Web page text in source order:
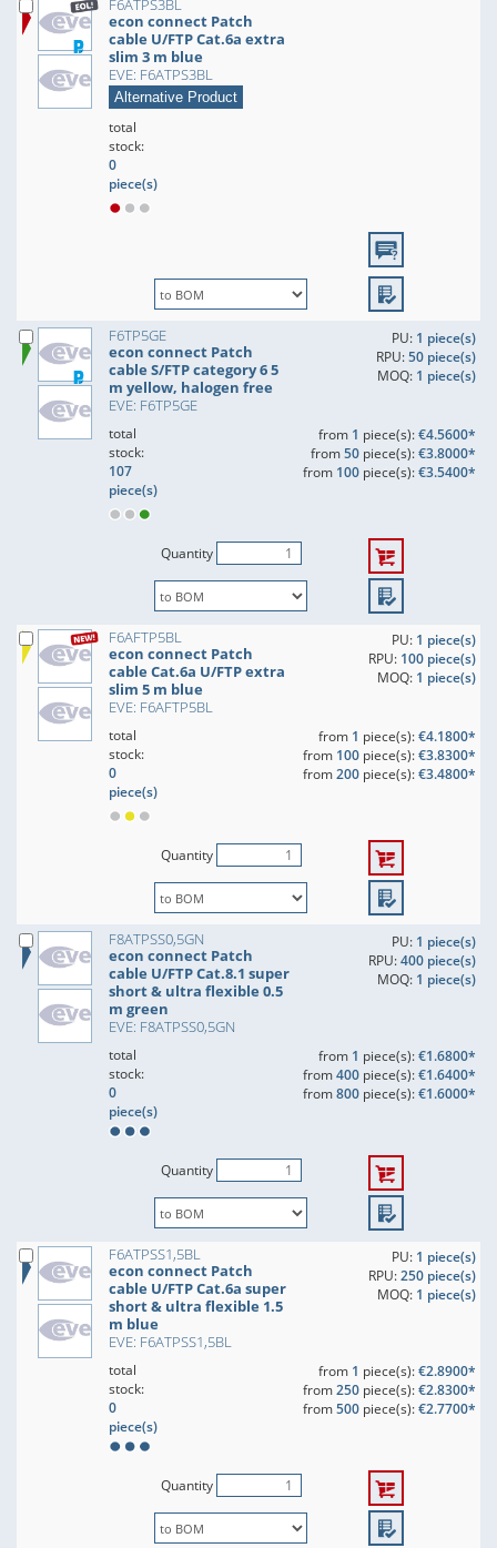
F6ATPS3BL
econ connect Patch
cable U/FTP Cat.6a extra
slim 3 m blue
EVE: F6ATPS3BL
Alternative Product
total
stock:
0
piece(s)
F6TP5GE
econ connect Patch
cable S/FTP category 6 5
m yellow, halogen free
EVE: F6TP5GE
PU: 1 piece(s)
RPU:50 piece(s)
MOQ: 1 piece(s)
total
stock:
107
piece(s)
from 1 piece(s):€4.5600*
from50piece(s):€3.8000*
from 100piece(s):€3.5400*
Quantity
F6AFTP5BL
econ connect Patch
cable Cat.6a U/FTP extra
slim 5 m blue
EVE: F6AFTP5BL
PU: 1 piece(s)
RPU: 100 piece(s)
MOQ: 1 piece(s)
total
stock:
0
piece(s)
from 1 piece(s):€4.1800*
from 100piece(s):€3.8300*
from200piece(s):€3.4800*
Quantity
F8ATPSS0,5GN
econ connect Patch
cable U/FTP Cat.8.1 super
short & ultra flexible 0.5
m green
EVE: F8ATPSS0,5GN
PU: 1 piece(s)
RPU:400 piece(s)
MOQ: 1 piece(s)
total
stock:
0
piece(s)
from 1 piece(s):€1.6800*
from400piece(s):€1.6400*
from800piece(s):€1.6000*
Quantity
F6ATPSS1,5BL
econ connect Patch
cable U/FTP Cat.6a super
short & ultra flexible 1.5
m blue
EVE: F6ATPSS1,5BL
PU: 1 piece(s)
RPU:250 piece(s)
MOQ: 1 piece(s)
total
stock:
0
piece(s)
from 1 piece(s):€2.8900*
from250piece(s):€2.8300*
from500piece(s):€2.7700*
Quantity